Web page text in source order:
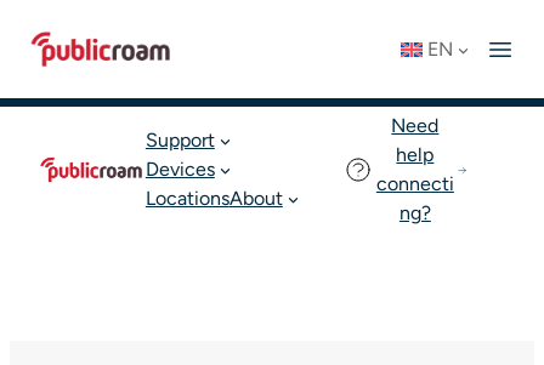
Support
Devices
LocationsAbout
Need
help
connecti
ng?
EN